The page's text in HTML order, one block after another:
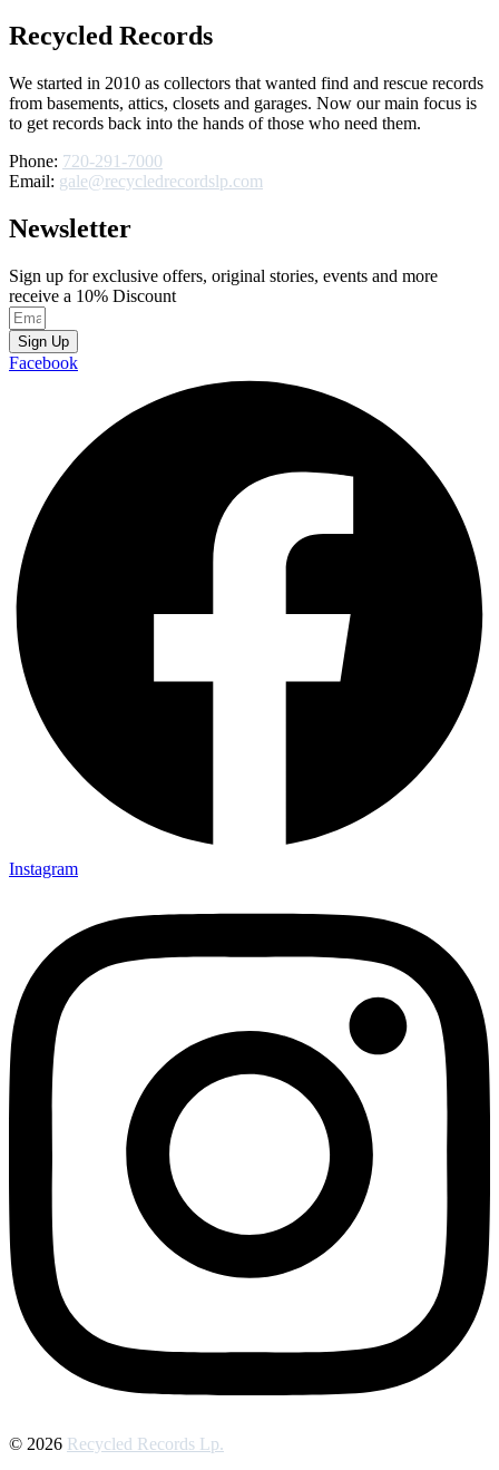
Recycled Records
We started in 2010 as collectors that wanted find and rescue records
from basements, attics, closets and garages. Now our main focus is
to get records back into the hands of those who need them.
Phone: 720-291-7000
Email: gale@recycledrecordslp.com
Newsletter
Sign up for exclusive offers, original stories, events and more
receive a 10% Discount
Sign Up
Facebook
Instagram
© 2026 Recycled Records Lp.